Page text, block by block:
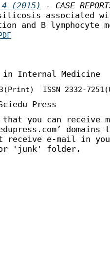
(2015)
- CASE
associated
and B lymphocyte
in Internal Medicine
(Print) ISSN 2332-7251
Press
that you can receive
receive e-mail in
or 'junk' folder.